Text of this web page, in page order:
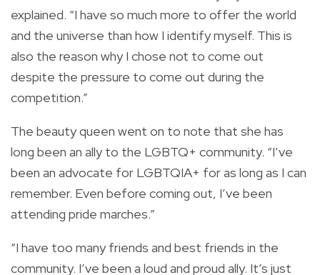
explained. “I have so much more to offer the world
and the universe than how I identify myself. This is
also the reason why I chose not to come out
despite the pressure to come out during the
competition.”
The beauty queen went on to note that she has
long been an ally to the LGBTQ+ community. “I’ve
been an advocate for LGBTQIA+ for as long as I can
remember. Even before coming out, I’ve been
attending pride marches.”
“I have too many friends and best friends in the
community. I’ve been a loud and proud ally. It’s just